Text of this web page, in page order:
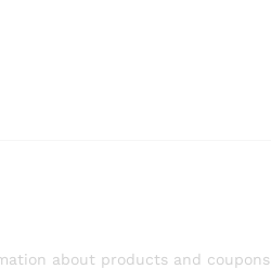
about products and coupons